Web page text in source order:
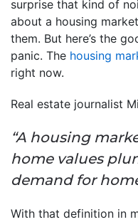
surprise that kind of
about a housing
them. But here’s the
panic. The housing
right now.
Real estate journalist
“A housing
home values
demand for
With that definition in